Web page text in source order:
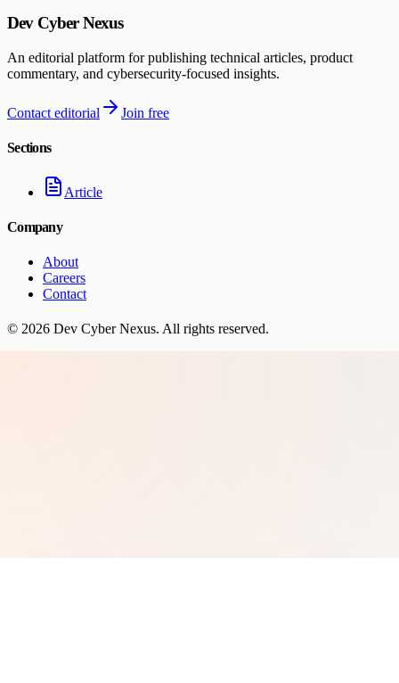
Dev Cyber Nexus
An editorial platform for publishing technical articles, product
commentary, and cybersecurity-focused insights.
Contact editorial Join free
Sections
Article
Company
About
Careers
Contact
© 2026 Dev Cyber Nexus. All rights reserved.